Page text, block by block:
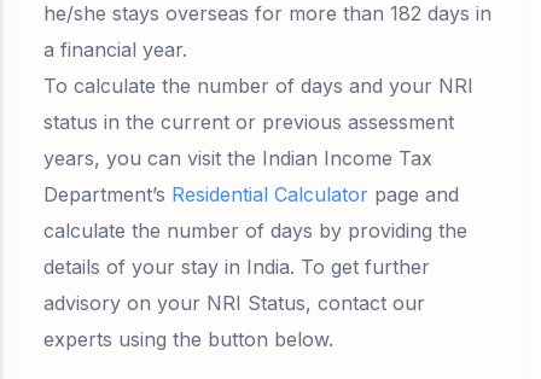
he/she stays overseas for more than 182 days in
a financial year.
To calculate the number of days and your NRI
status in the current or previous assessment
years, you can visit the Indian Income Tax
Department’s Residential Calculator page and
calculate the number of days by providing the
details of your stay in India. To get further
advisory on your NRI Status, contact our
experts using the button below.